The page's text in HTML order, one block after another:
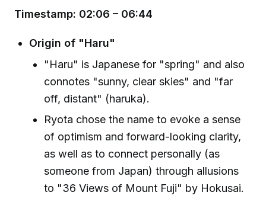
Timestamp: 02:06 – 06:44
Origin of "Haru"
"Haru" is Japanese for "spring" and also
connotes "sunny, clear skies" and "far
off, distant" (haruka).
Ryota chose the name to evoke a sense
of optimism and forward-looking clarity,
as well as to connect personally (as
someone from Japan) through allusions
to "36 Views of Mount Fuji" by Hokusai.